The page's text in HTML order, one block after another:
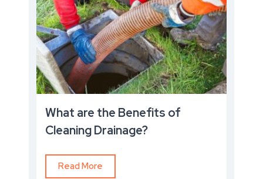
What are the Benefits of
Cleaning Drainage?
Read More